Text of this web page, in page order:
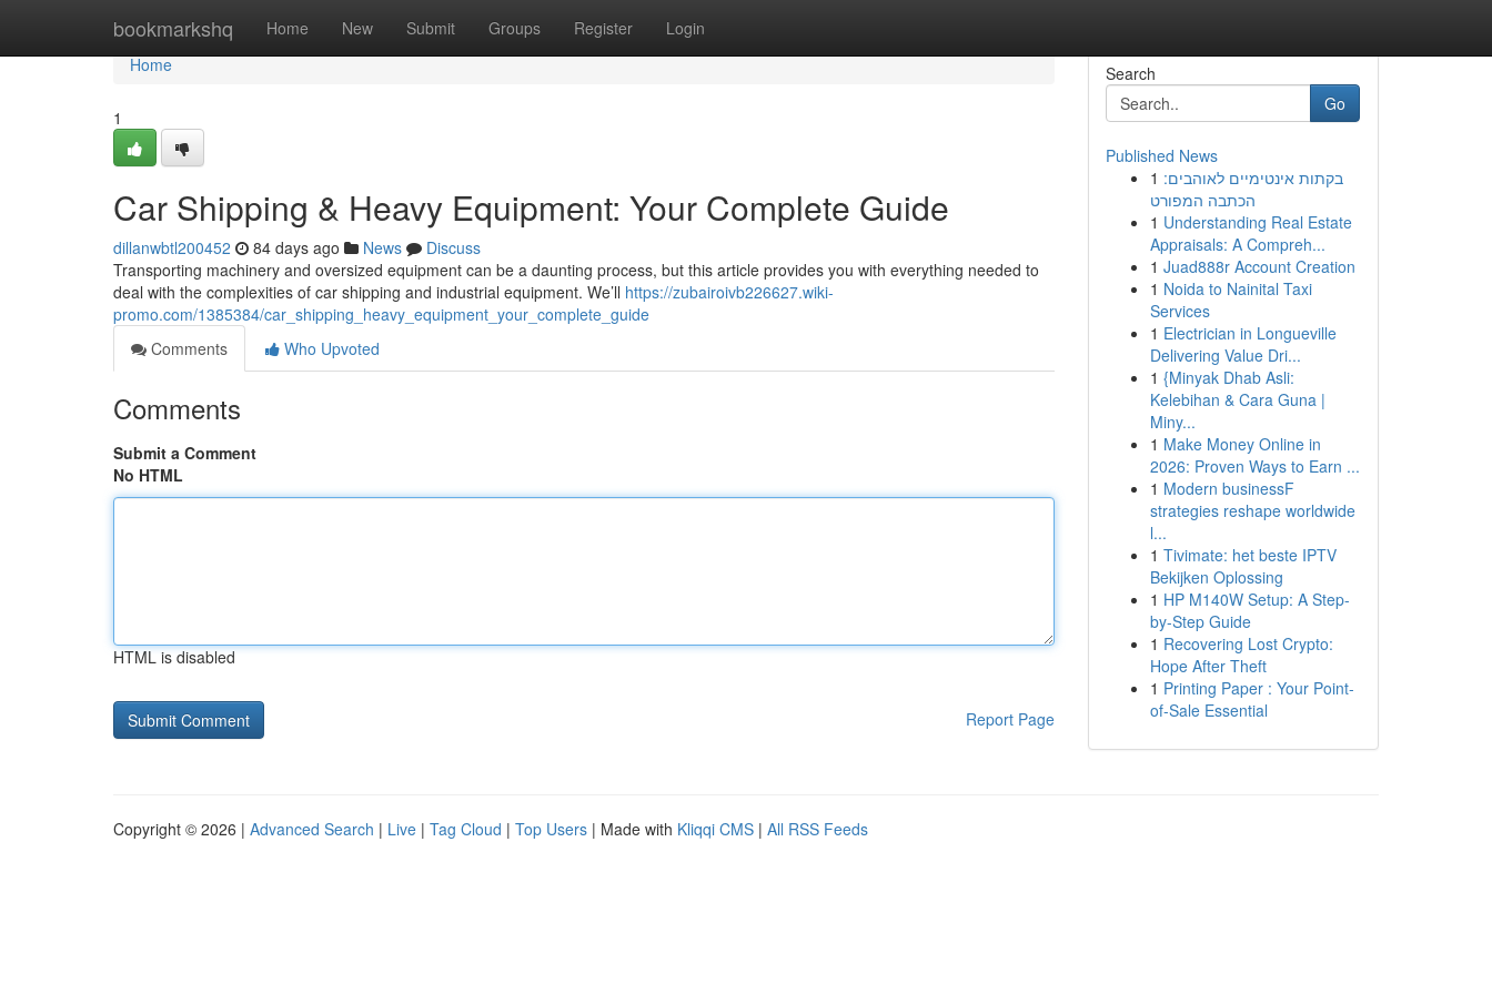
bookmarkshq Home New Submit Groups Register Login
Home
Home
1
Car Shipping & Heavy Equipment: Your Complete Guide
dillanwbtl200452 84 days ago News
Discuss
Transporting machinery and oversized equipment can be a daunting process, but this article provides you with everything needed to
deal with the complexities of car shipping and industrial equipment. We’ll https://zubairoivb226627.wiki-
promo.com/1385384/car_shipping_heavy_equipment_your_complete_guide
Comments
Who Upvoted
Comments
Submit a Comment
No HTML
HTML is disabled
Report Page
Search
Go
Published News
1 בקתות אינטימיים לאוהבים:
הכתבה המפורט
1 Understanding Real Estate
Appraisals: A Compreh...
1 Juad888r Account Creation
1 Noida to Nainital Taxi
Services
1 Electrician in Longueville
Delivering Value Dri...
1 {Minyak Dhab Asli:
Kelebihan & Cara Guna |
Miny...
1 Make Money Online in
2026: Proven Ways to Earn ...
1 Modern businessF
strategies reshape worldwide
l...
1 Tivimate: het beste IPTV
Bekijken Oplossing
1 HP M140W Setup: A Step-
by-Step Guide
1 Recovering Lost Crypto:
Hope After Theft
1 Printing Paper : Your Point-
of-Sale Essential
Copyright © 2026 | Advanced Search | Live | Tag Cloud | Top Users | Made with Kliqqi CMS | All RSS Feeds